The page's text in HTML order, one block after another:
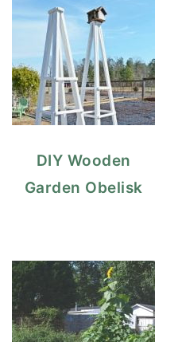
DIY Wooden
Garden Obelisk